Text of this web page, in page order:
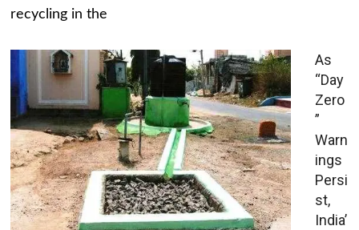
recycling in the
As
“Day
Zero
”
Warn
ings
Persi
st,
India’